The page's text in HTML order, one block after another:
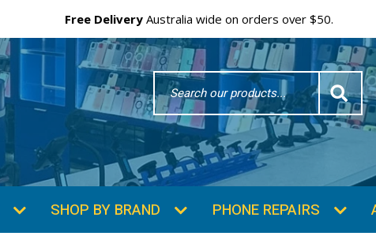
Free Delivery Australia wide on orders over $50.
Search
Word
SHOP BY BRAND PHONE REPAIRS